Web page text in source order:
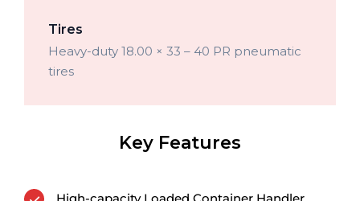
Tires
Heavy-duty 18.00 × 33 – 40 PR pneumatic
tires
Key Features